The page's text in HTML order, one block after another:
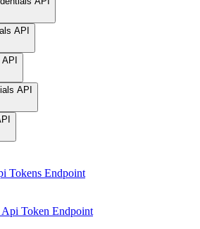
API
API
API
Tokens Endpoint
Api Token Endpoint